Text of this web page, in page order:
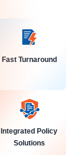
Fast Turnaround
Integrated Policy
Solutions